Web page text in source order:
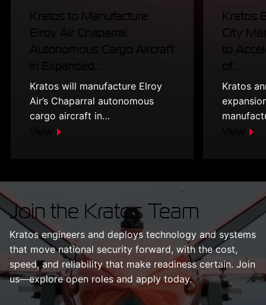
Kratos to Manufacture
Elroy Air Chaparral
Autonomous Cargo Aircraft
Kratos will manufacture Elroy
Air’s Chaparral autonomous
cargo aircraft in…
Kratos
City
to
Kratos
Join the Kratos Team
Kratos engineers and deploys technology and systems
that move national security forward, with the cost,
speed, and reliability that make readiness certain. Join
us—explore open roles and apply today.